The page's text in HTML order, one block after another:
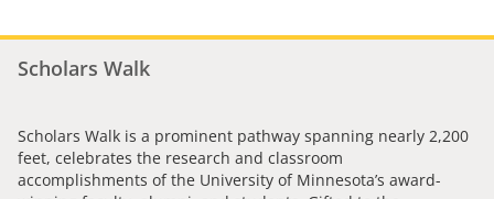
Scholars Walk
Scholars Walk is a prominent pathway spanning nearly 2,200
feet, celebrates the research and classroom
accomplishments of the University of Minnesota’s award-